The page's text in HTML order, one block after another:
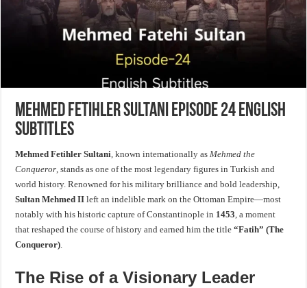
Mehmed Fetihler Sultani Episode 24 English
Subtitles
Mehmed Fetihler Sultani, known internationally asMehmed the
Conqueror, stands as one of the most legendary figures in Turkish and
world history. Renowned for his military brilliance and bold leadership,
Sultan Mehmed II left an indelible mark on the Ottoman Empire—most
notably with his historic capture of Constantinople in 1453, a moment
that reshaped the course of history and earned him the title“Fatih” (The
Conqueror).
The Rise of a Visionary Leader